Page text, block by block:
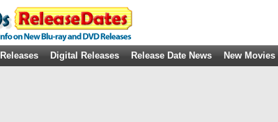
Digital Releases Release Date News New Movies